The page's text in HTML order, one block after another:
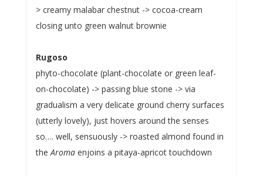
> creamy malabar chestnut -> cocoa-cream
closing unto green walnut brownie
Rugoso
phyto-chocolate (plant-chocolate or green leaf-
on-chocolate) -> passing blue stone -> via
gradualism a very delicate ground cherry surfaces
(utterly lovely), just hovers around the senses
so…. well, sensuously -> roasted almond found in
theAromaenjoins a pitaya-apricot touchdown